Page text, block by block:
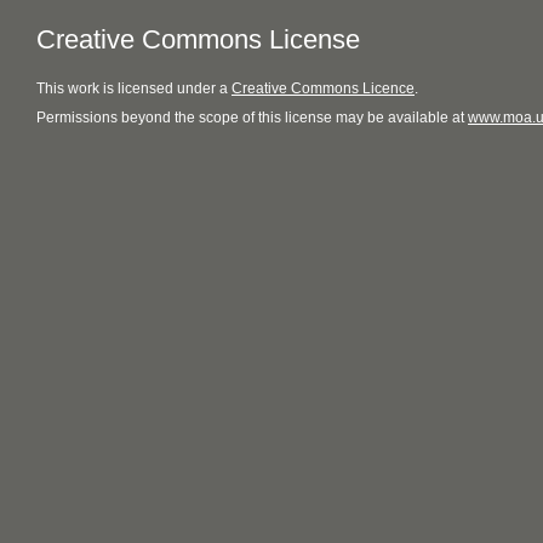
Creative Commons License
This work is licensed under a Creative Commons Licence.
Permissions beyond the scope of this license may be available at